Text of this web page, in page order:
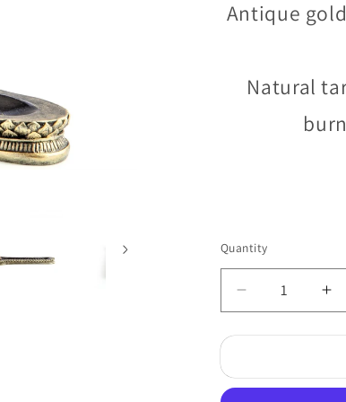
Antique
Natural
Quantity
Quantity
Decrease
quantity
for
Baby
for